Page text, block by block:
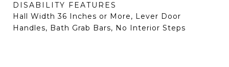
DISABILITY FEATURES
Hall Width 36 Inches or More, Lever Door
Handles, Bath Grab Bars, No Interior Steps